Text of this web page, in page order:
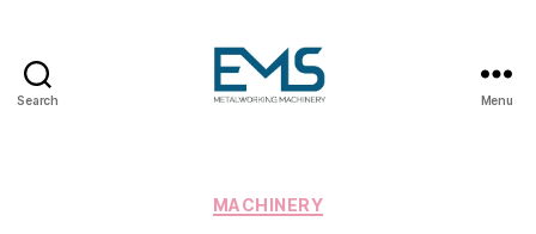
Search
Metal
Menu
Categories
MACHINERY